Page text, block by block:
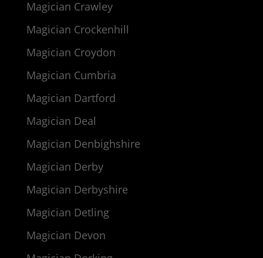
Magician Crawley
Magician Crockenhill
Magician Croydon
Magician Cumbria
Magician Dartford
Magician Deal
Magician Denbighshire
Magician Derby
Magician Derbyshire
Magician Detling
Magician Devon